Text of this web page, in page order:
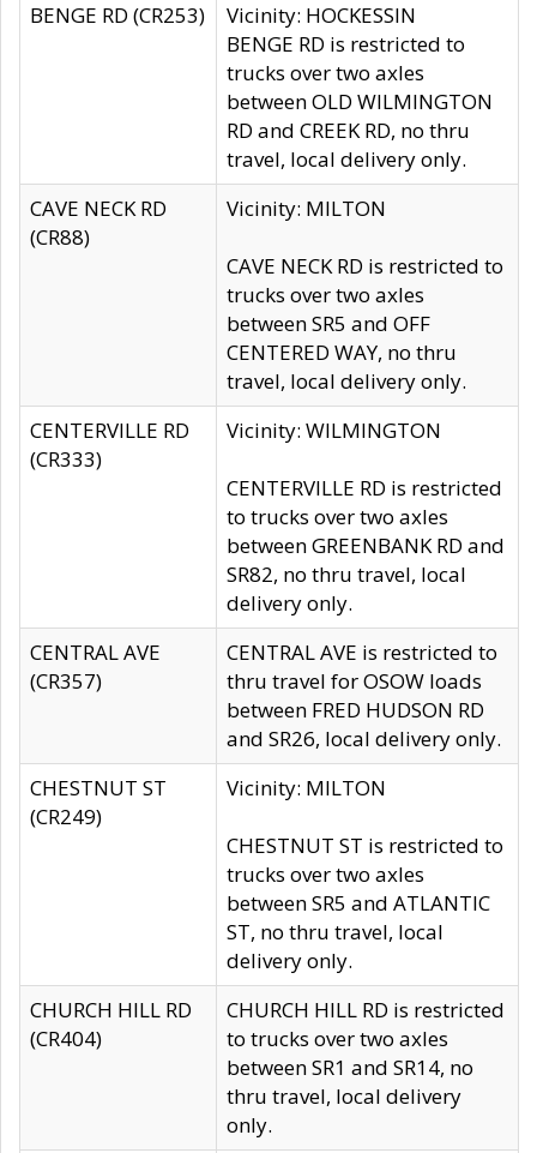
BENGE RD (CR253)
Vicinity: HOCKESSIN
BENGE RD is restricted to
trucks over two axles
between OLD WILMINGTON
RD and CREEK RD, no thru
travel, local delivery only.
CAVE NECK RD
(CR88)
Vicinity: MILTON
CAVE NECK RD is restricted to
trucks over two axles
between SR5 and OFF
CENTERED WAY, no thru
travel, local delivery only.
CENTERVILLE RD
(CR333)
Vicinity: WILMINGTON
CENTERVILLE RD is restricted
to trucks over two axles
between GREENBANK RD and
SR82, no thru travel, local
delivery only.
CENTRAL AVE
(CR357)
CENTRAL AVE is restricted to
thru travel for OSOW loads
between FRED HUDSON RD
and SR26, local delivery only.
CHESTNUT ST
(CR249)
Vicinity: MILTON
CHESTNUT ST is restricted to
trucks over two axles
between SR5 and ATLANTIC
ST, no thru travel, local
delivery only.
CHURCH HILL RD
(CR404)
CHURCH HILL RD is restricted
to trucks over two axles
between SR1 and SR14, no
thru travel, local delivery
only.